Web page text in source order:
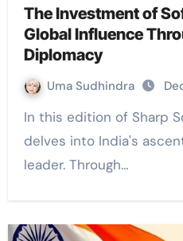
The Investment of
Global Influence
Diplomacy
Uma Sudhindra
In this edition of Sharp Scope, Uma Sudhindra
delves into India's
leader. Through…